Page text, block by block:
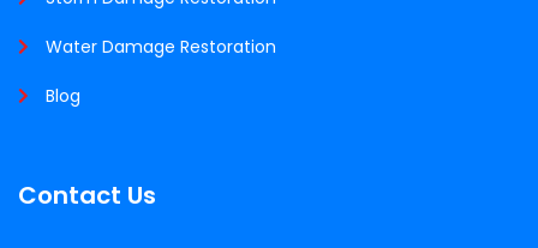
Water Damage Restoration
Blog
Contact Us